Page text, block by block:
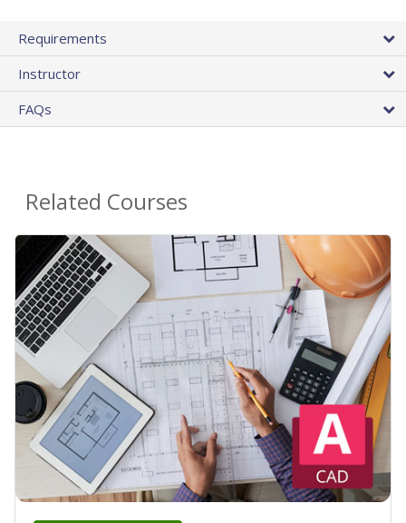
Requirements
Instructor
FAQs
Related Courses